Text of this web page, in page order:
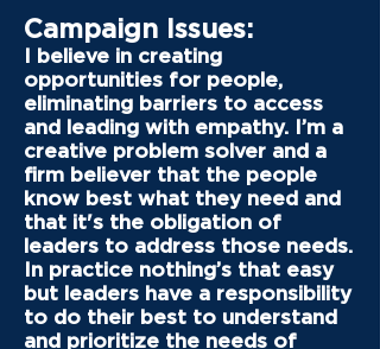
Campaign Issues:
I believe in creating
opportunities for people,
eliminating barriers to access
and leading with empathy. I’m a
creative problem solver and a
firm believer that the people
know best what they need and
that it's the obligation of
leaders to address those needs.
In practice nothing’s that easy
but leaders have a responsibility
to do their best to understand
and prioritize the needs of